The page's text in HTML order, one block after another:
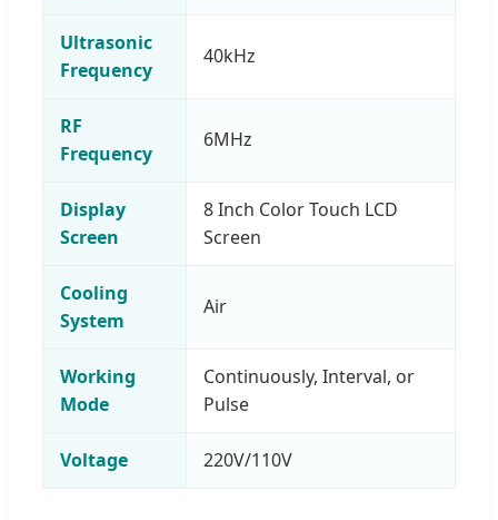
Ultrasonic
Frequency
40kHz
RF
Frequency
6MHz
Display
Screen
8 Inch Color Touch LCD
Screen
Cooling
System
Air
Working
Mode
Continuously, Interval, or
Pulse
Voltage 220V/110V